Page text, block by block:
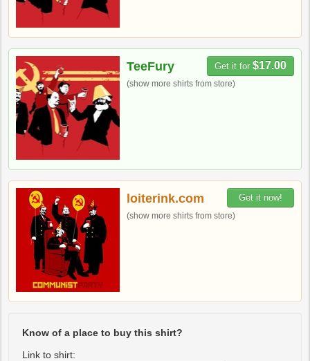
Get it for $17.00
TeeFury
(show more shirts from store)
Get it now!
loiterink.com
(show more shirts from store)
Know of a place to buy this shirt?
Link to shirt: